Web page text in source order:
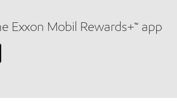
Exxon Mobil Rewards+™ app